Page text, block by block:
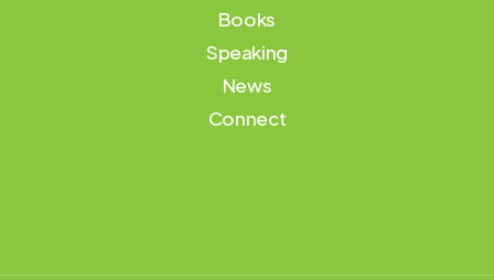
Books
Speaking
News
Connect